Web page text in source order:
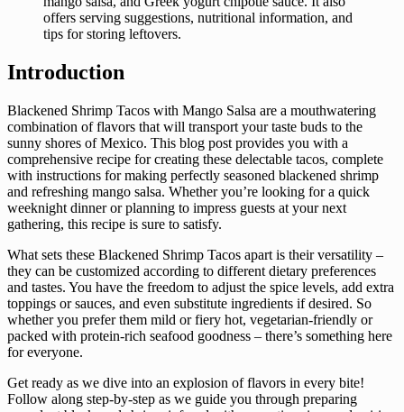
offers serving suggestions, nutritional information, and
tips for storing leftovers.
Introduction
Blackened Shrimp Tacos with Mango Salsa are a mouthwatering
combination of flavors that will transport your taste buds to the
sunny shores of Mexico. This blog post provides you with a
comprehensive recipe for creating these delectable tacos, complete
with instructions for making perfectly seasoned blackened shrimp
and refreshing mango salsa. Whether you’re looking for a quick
weeknight dinner or planning to impress guests at your next
gathering, this recipe is sure to satisfy.
What sets these Blackened Shrimp Tacos apart is their versatility –
they can be customized according to different dietary preferences
and tastes. You have the freedom to adjust the spice levels, add extra
toppings or sauces, and even substitute ingredients if desired. So
whether you prefer them mild or fiery hot, vegetarian-friendly or
packed with protein-rich seafood goodness – there’s something here
for everyone.
Get ready as we dive into an explosion of flavors in every bite!
Follow along step-by-step as we guide you through preparing